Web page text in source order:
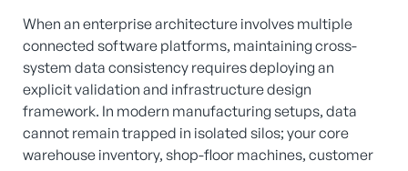
When an enterprise architecture involves multiple
connected software platforms, maintaining cross-
system data consistency requires deploying an
explicit validation and infrastructure design
framework. In modern manufacturing setups, data
cannot remain trapped in isolated silos; your core
warehouse inventory, shop-floor machines, customer